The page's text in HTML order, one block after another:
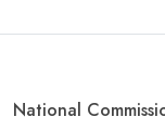
National